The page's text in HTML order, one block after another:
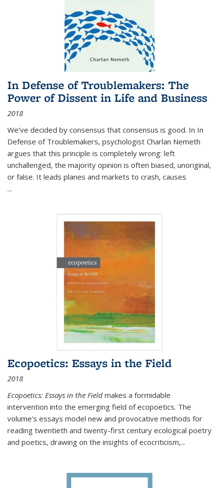
In Defense of Troublemakers: The
Power of Dissent in Life and Business
2018
We’ve decided by consensus that consensus is good. In In
Defense of Troublemakers, psychologist Charlan Nemeth
argues that this principle is completely wrong: left
unchallenged, the majority opinion is often biased, unoriginal,
or false. It leads planes and markets to crash, causes
...
Ecopoetics: Essays in the Field
2018
Ecopoetics: Essays in the Field makes a formidable
intervention into the emerging field of ecopoetics. The
volume’s essays model new and provocative methods for
reading twentieth and twenty-first century ecological poetry
and poetics, drawing on the insights of ecocriticism,...